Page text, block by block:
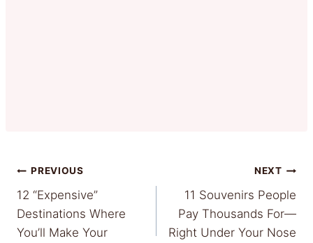
Post
navigation
PREVIOUS
12 “Expensive”
Destinations Where
You’ll Make Your
NEXT
11 Souvenirs People
Pay Thousands For—
Right Under Your Nose